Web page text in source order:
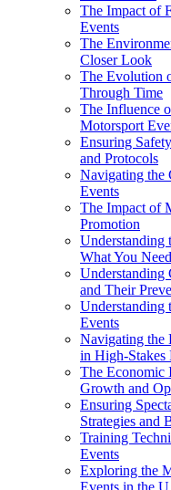
The Impact of
Events
The
Closer Look
The Evolution
Through Time
The Influence
Motorsport
Ensuring
and Protocols
Navigating the
Events
The Impact of
Promotion
Understanding
What You
Understanding
and Their
Understanding
Events
Navigating the
in High-Stakes
The Economic
Growth and
Ensuring
Strategies and
Training
Events
Exploring the